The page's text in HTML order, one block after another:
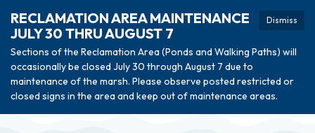
Dismiss
RECLAMATION AREA MAINTENANCE
JULY 30 THRU AUGUST 7
Sections of the Reclamation Area (Ponds and Walking Paths) will
occasionally be closed July 30 through August 7 due to
maintenance of the marsh. Please observe posted restricted or
closed signs in the area and keep out of maintenance areas.